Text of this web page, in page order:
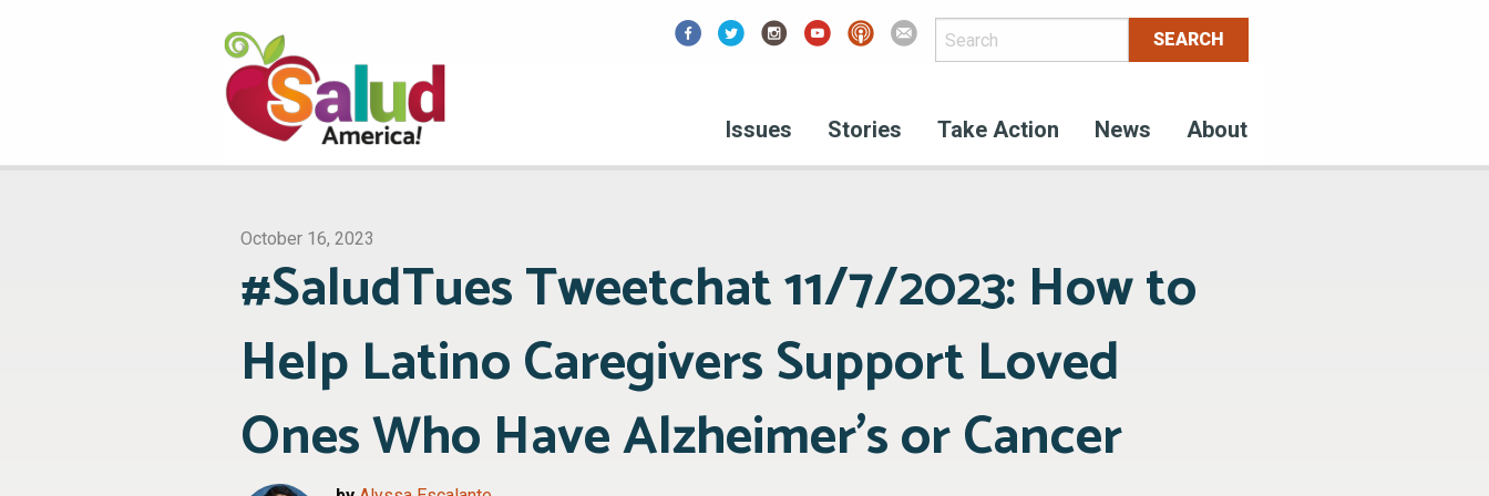
Issues Stories Take Action News About
October 16, 2023
#SaludTues Tweetchat 11/7/2023: How to
Help Latino Caregivers Support Loved
Ones Who Have Alzheimer’s or Cancer